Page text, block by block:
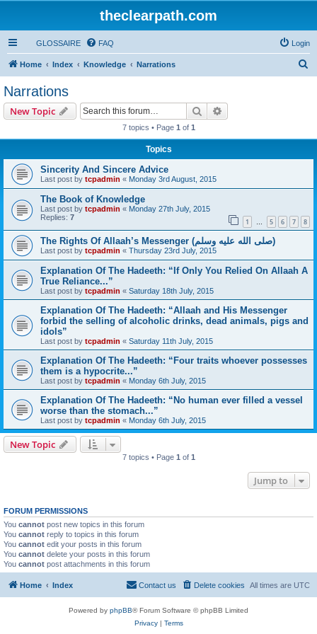
theclearpath.com
GLOSSAIRE FAQ Login
Home Index Knowledge Narrations
Narrations
New Topic Search
7 topics • Page 1 of 1
Topics
Sincerity And Sincere Advice
Last post by tcpadmin « Monday 3rd August, 2015
The Book of Knowledge
Last post by tcpadmin « Monday 27th July, 2015
Replies: 7 1 … 5 6 7 8
The Rights Of Allaah’s Messenger (صلى الله علیه وسلم)
Last post by tcpadmin « Thursday 23rd July, 2015
Explanation Of The Hadeeth: “If Only You Relied On Allaah A
True Reliance...”
Last post by tcpadmin « Saturday 18th July, 2015
Explanation Of The Hadeeth: “Allaah and His Messenger
forbid the selling of alcoholic drinks, dead animals, pigs and
idols”
Last post by tcpadmin « Saturday 11th July, 2015
Explanation Of The Hadeeth: “Four traits whoever possesses
them is a hypocrite...”
Last post by tcpadmin « Monday 6th July, 2015
Explanation Of The Hadeeth: “No human ever filled a vessel
worse than the stomach...”
Last post by tcpadmin « Monday 6th July, 2015
New Topic
7 topics • Page 1 of 1
Jump to
FORUM PERMISSIONS
You cannot post new topics in this forum
You cannot reply to topics in this forum
You cannot edit your posts in this forum
You cannot delete your posts in this forum
You cannot post attachments in this forum
Home Index All times are UTC
Delete cookies
Contact us
Powered by phpBB® Forum Software © phpBB Limited
Privacy| Terms